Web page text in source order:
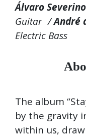
Álvaro Severino
Guitar /André
Electric Bass
The album
by the gravity
within us,